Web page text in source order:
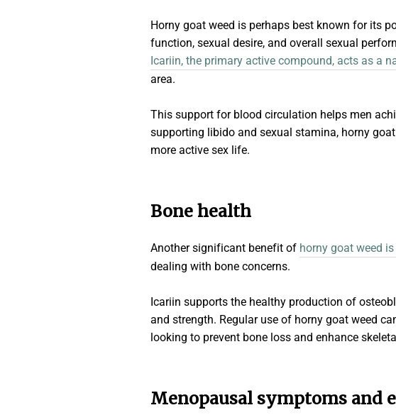
Horny goat weed is perhaps best known for its
function, sexual desire, and overall sexual
Icariin, the primary active compound, acts as a
area.
This support for blood circulation helps men
supporting libido and sexual stamina, horny
more active sex life.
Bone health
Another significant benefit of horny goat weed
dealing with bone concerns.
Icariin supports the healthy production of
and strength. Regular use of horny goat weed
looking to prevent bone loss and enhance
Menopausal symptoms and